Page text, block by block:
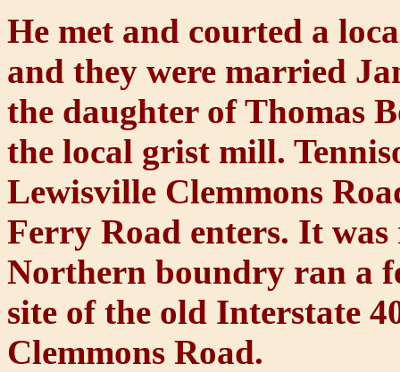
He met and courted a
and they were married
the daughter of Thomas
the local grist mill.
Lewisville Clemmons
Ferry Road enters. It
Northern boundry ran a
site of the old Interstate
Clemmons Road.